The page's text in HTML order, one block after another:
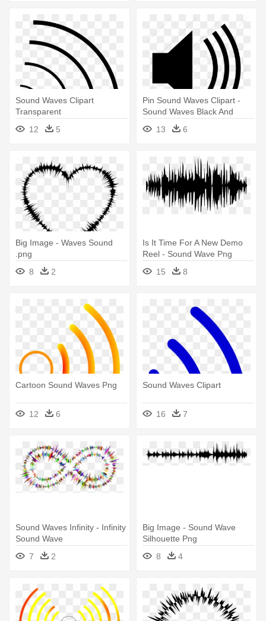
Sound Waves Clipart
Transparent
12
5
Pin Sound Waves Clipart -
Sound Waves Black And
13 6
Big Image - Waves Sound
.png
8
2
Is It Time For A New Demo
Reel - Sound Wave Png
15
8
Cartoon Sound Waves Png
12 6
Sound Waves Clipart
16 7
Sound Waves Infinity - Infinity
Sound Wave
7
2
Big Image - Sound Wave
Silhouette Png
8
4